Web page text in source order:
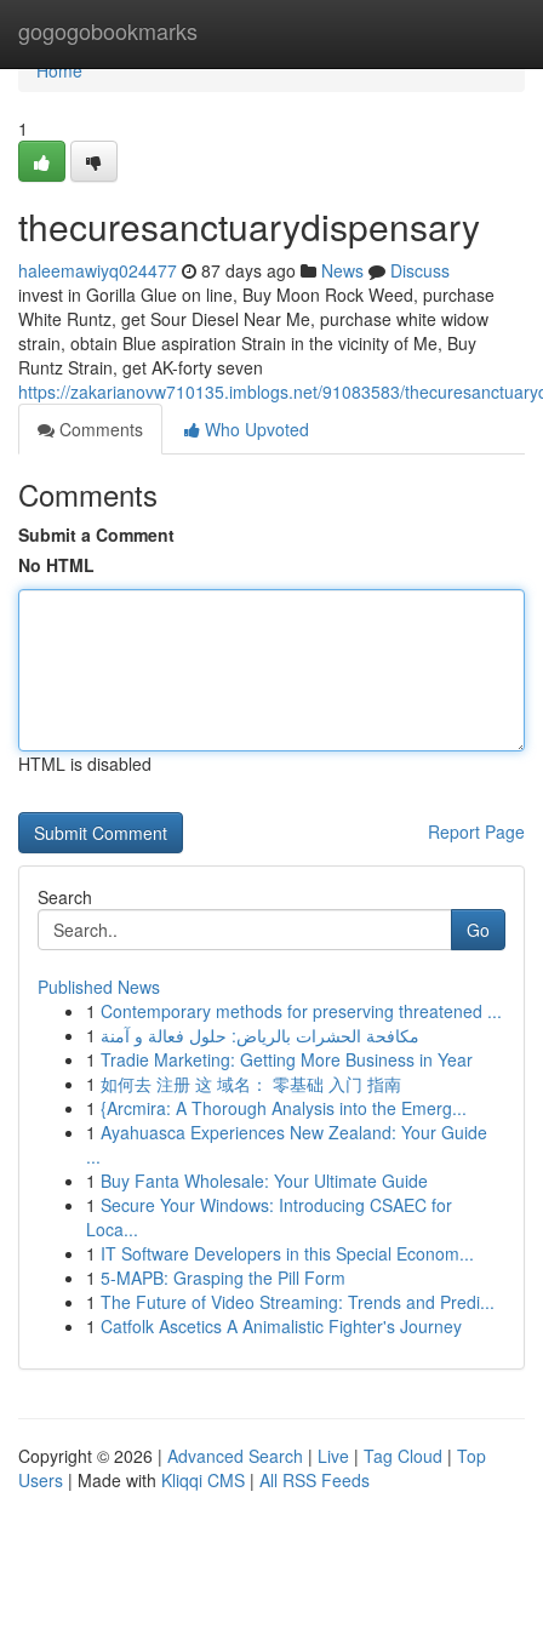
gogogobookmarks
Home
Home
1
thecuresanctuarydispensary
haleemawiyq024477 87 days ago News
Discuss
invest in Gorilla Glue on line, Buy Moon Rock Weed, purchase
White Runtz, get Sour Diesel Near Me, purchase white widow
strain, obtain Blue aspiration Strain in the vicinity of Me, Buy
Runtz Strain, get AK-forty seven
https://zakarianovw710135.imblogs.net/91083583/
Comments
Who Upvoted
Comments
Submit a Comment
No HTML
HTML is disabled
Report Page
Search
Go
Published News
1 Contemporary methods for preserving threatened ...
1 مكافحة الحشرات بالرياض: حلول فعالة و آمنة
1 Tradie Marketing: Getting More Business in Year
1 如何去 注册 这 域名： 零基础 入门 指南
1 {Arcmira: A Thorough Analysis into the Emerg...
1 Ayahuasca Experiences New Zealand: Your Guide
...
1 Buy Fanta Wholesale: Your Ultimate Guide
1 Secure Your Windows: Introducing CSAEC for
Loca...
1 IT Software Developers in this Special Econom...
1 5-MAPB: Grasping the Pill Form
1 The Future of Video Streaming: Trends and Predi...
1 Catfolk Ascetics A Animalistic Fighter's Journey
Copyright © 2026 | Advanced Search | Live | Tag Cloud | Top
Users | Made with Kliqqi CMS | All RSS Feeds